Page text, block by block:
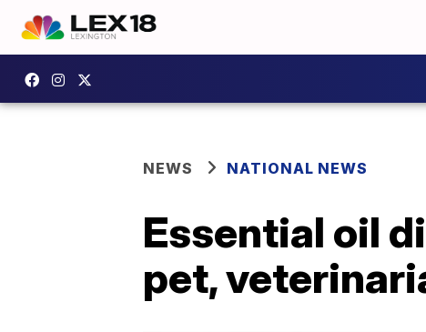
NEWS NATIONAL NEWS
Essential oil
pet,